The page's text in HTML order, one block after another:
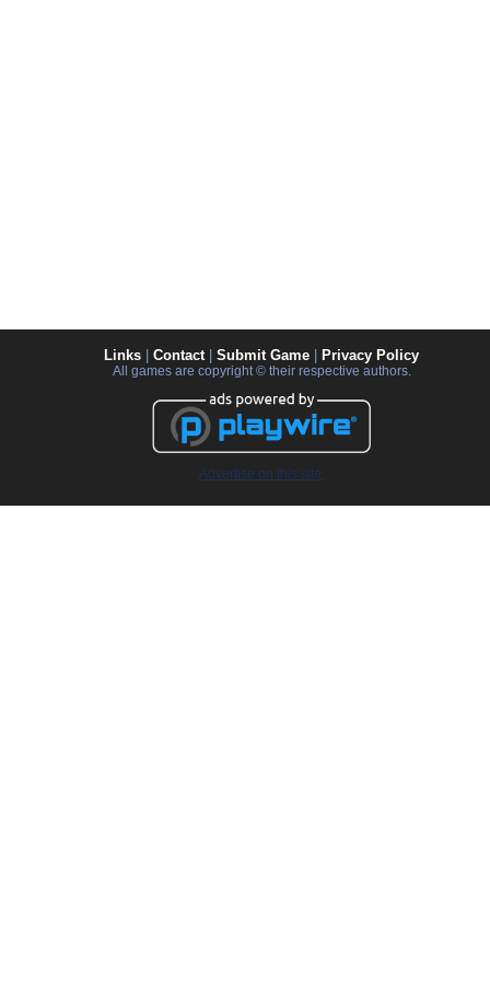
Links Contact| Submit Game Privacy Policy
All games are copyright © their respective authors.
Advertise on this site.